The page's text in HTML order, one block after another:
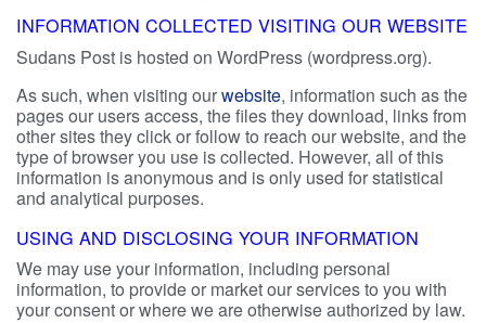
INFORMATION COLLECTED VISITING OUR WEBSITE
Sudans Post is hosted on WordPress (wordpress.org).
As such, when visiting ourwebsite, information such as the
pages our users access, the files they download, links from
other sites they click or follow to reach our website, and the
type of browser you use is collected. However, all of this
information is anonymous and is only used for statistical
and analytical purposes.
USING AND DISCLOSING YOUR INFORMATION
We may use your information, including personal
information, to provide or market our services to you with
your consent or where we are otherwise authorized by law.